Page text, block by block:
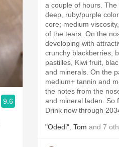
9.6
a couple of hours.
deep, ruby/purple
core; medium
of the tears. On the
developing with
crunchy blackberries,
pastilles, Kiwi fruit,
and minerals. On the
medium+ tannin and
the notes from the
and mineral laden. So
Drink now through
"Odedi" Tom and 7